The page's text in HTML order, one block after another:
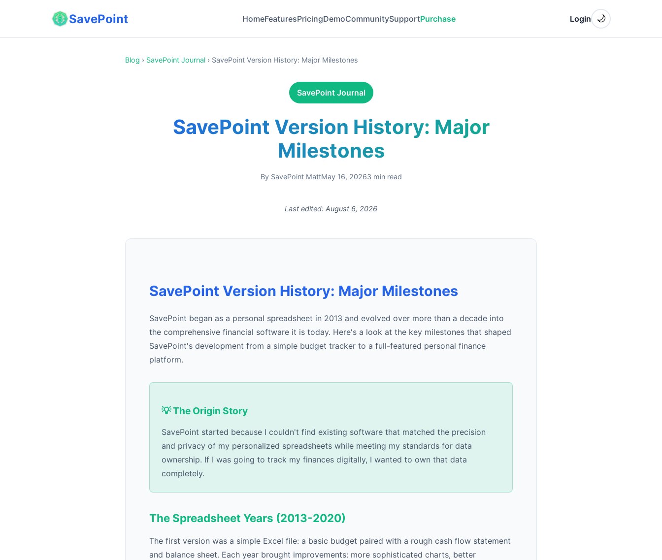
SavePoint HomeFeaturesPricingDemoCommunitySupportPurchase Login 🌙
Blog › SavePoint Journal › SavePoint Version History: Major Milestones
SavePoint Journal
SavePoint Version History: Major
Milestones
By SavePoint MattMay 16, 20263 min read
Last edited: August 6, 2026
SavePoint Version History: Major Milestones
SavePoint began as a personal spreadsheet in 2013 and evolved over more than a decade into
the comprehensive financial software it is today. Here's a look at the key milestones that shaped
SavePoint's development from a simple budget tracker to a full-featured personal finance
platform.
💡 The Origin Story
SavePoint started because I couldn't find existing software that matched the precision
and privacy of my personalized spreadsheets while meeting my standards for data
ownership. If I was going to track my finances digitally, I wanted to own that data
completely.
The Spreadsheet Years (2013-2020)
The first version was a simple Excel file: a basic budget paired with a rough cash flow statement
and balance sheet. Each year brought improvements: more sophisticated charts, better